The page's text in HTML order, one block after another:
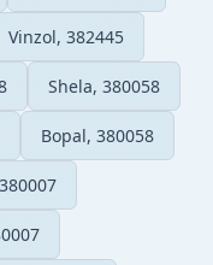
Vinzol, 382445
Shela, 380058
Bopal, 380058